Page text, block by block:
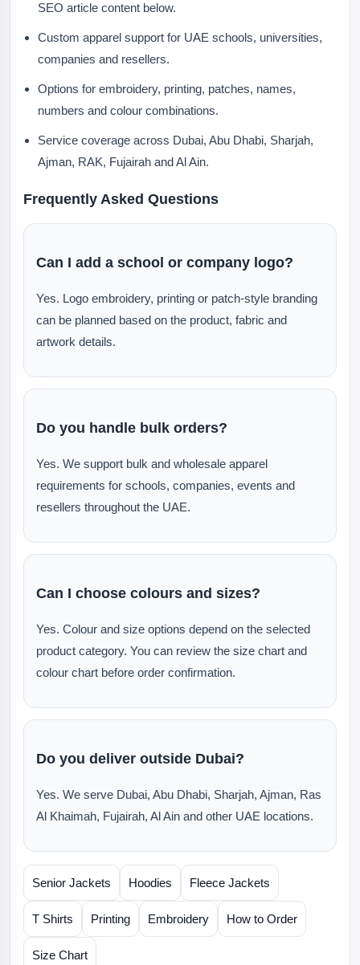
SEO article content below.
Custom apparel support for UAE schools, universities,
companies and resellers.
Options for embroidery, printing, patches, names,
numbers and colour combinations.
Service coverage across Dubai, Abu Dhabi, Sharjah,
Ajman, RAK, Fujairah and Al Ain.
Frequently Asked Questions
Can I add a school or company logo?
Yes. Logo embroidery, printing or patch-style branding
can be planned based on the product, fabric and
artwork details.
Do you handle bulk orders?
Yes. We support bulk and wholesale apparel
requirements for schools, companies, events and
resellers throughout the UAE.
Can I choose colours and sizes?
Yes. Colour and size options depend on the selected
product category. You can review the size chart and
colour chart before order confirmation.
Do you deliver outside Dubai?
Yes. We serve Dubai, Abu Dhabi, Sharjah, Ajman, Ras
Al Khaimah, Fujairah, Al Ain and other UAE locations.
Senior Jackets Hoodies Fleece Jackets
T Shirts Printing Embroidery How to Order
Size Chart